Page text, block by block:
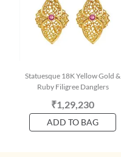
Statuesque 18K Yellow Gold &
Ruby Filigree Danglers
₹1,29,230
ADD TO BAG